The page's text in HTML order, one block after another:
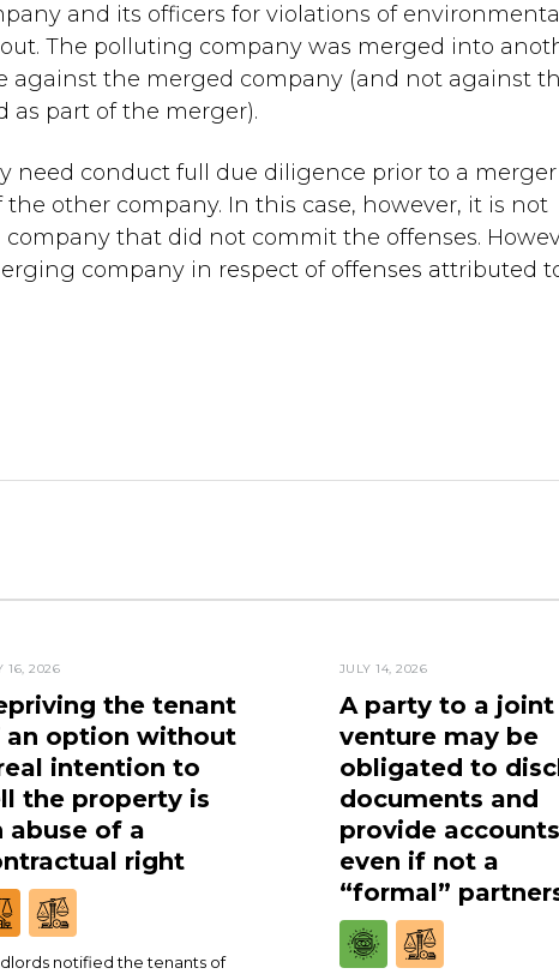
and its officers for violations of environmental
The polluting company was merged into
the merged company (and not against
part of the merger).
need conduct full due diligence prior to a
other company. In this case, however, it is not
that did not commit the offenses.
company in respect of offenses attributed
16, 2026
the tenant
an option without
intention to
the property is
abuse of a
right
notified the tenants of
JULY 14, 2026
A party to a joint
venture may be
obligated to
documents and
provide accounts
even if not a
“formal”